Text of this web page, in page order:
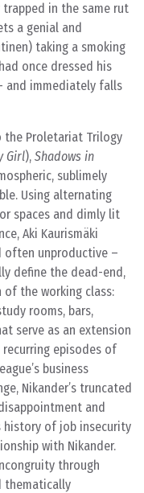
in the same rut
a genial and
taking a smoking
once dressed his
and immediately falls
the Proletariat Trilogy
Girl), Shadows in
sublimely
Using alternating
spaces and dimly lit
Aki Kaurismäki
often unproductive –
define the dead-end,
the working class:
rooms, bars,
serve as an extension
episodes of
business
Nikander’s truncated
and
of job insecurity
with Nikander.
through
thematically